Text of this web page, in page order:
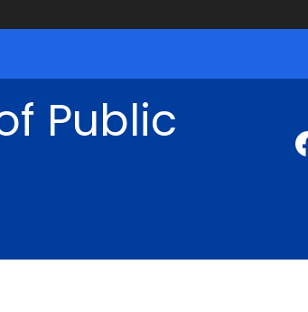
Public